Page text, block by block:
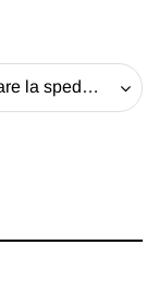
Ritiro il libro alla Pro-Loco (senza pagare la spedizione) - 20 EUR